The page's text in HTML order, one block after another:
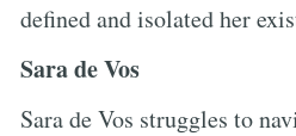
defined and isolated her
Sara de Vos
Sara de Vos struggles to